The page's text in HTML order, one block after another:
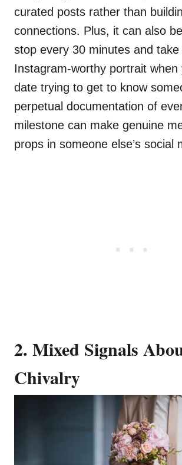
curated posts rather than
connections. Plus, it can also
stop every 30 minutes and take
Instagram-worthy portrait when
date trying to get to know
perpetual documentation of
milestone can make genuine
props in someone else’s social
2. Mixed Signals
Chivalry